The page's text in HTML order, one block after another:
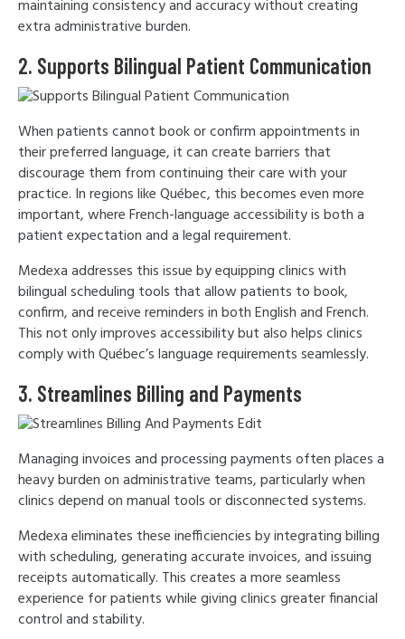
maintaining consistency and accuracy without creating
extra administrative burden.
2. Supports Bilingual Patient Communication
When patients cannot book or confirm appointments in
their preferred language, it can create barriers that
discourage them from continuing their care with your
practice. In regions like Québec, this becomes even more
important, where French-language accessibility is both a
patient expectation and a legal requirement.
Medexa addresses this issue by equipping clinics with
bilingual scheduling tools that allow patients to book,
confirm, and receive reminders in both English and French.
This not only improves accessibility but also helps clinics
comply with Québec’s language requirements seamlessly.
3. Streamlines Billing and Payments
Managing invoices and processing payments often places a
heavy burden on administrative teams, particularly when
clinics depend on manual tools or disconnected systems.
Medexa eliminates these inefficiencies by integrating billing
with scheduling, generating accurate invoices, and issuing
receipts automatically. This creates a more seamless
experience for patients while giving clinics greater financial
control and stability.